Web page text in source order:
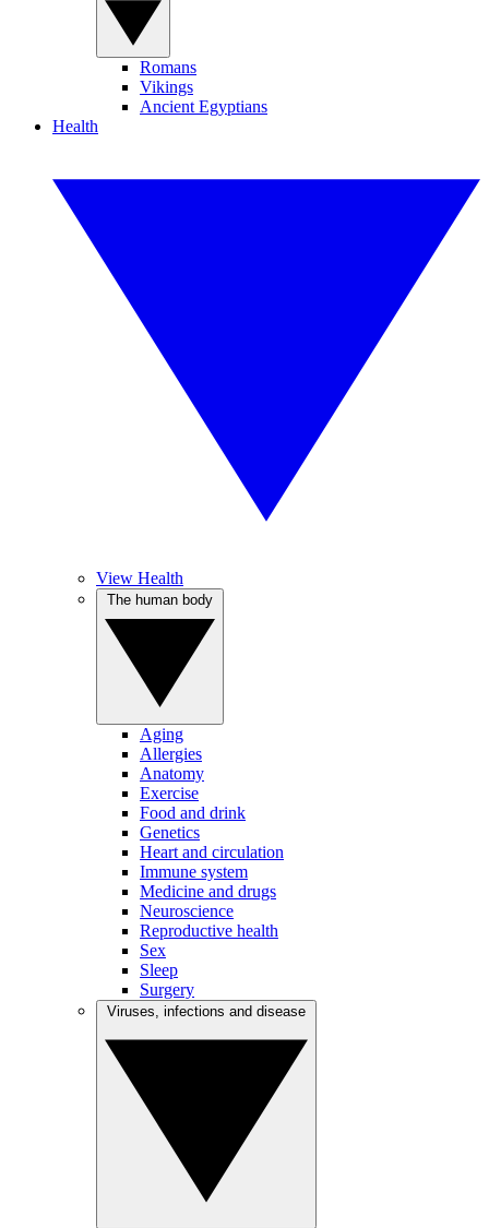
Romans
Vikings
Ancient Egyptians
Health
View Health
Aging
Allergies
Anatomy
Exercise
Food and drink
Genetics
Heart and circulation
Immune system
Medicine and drugs
Neuroscience
Reproductive health
Sex
Sleep
Surgery